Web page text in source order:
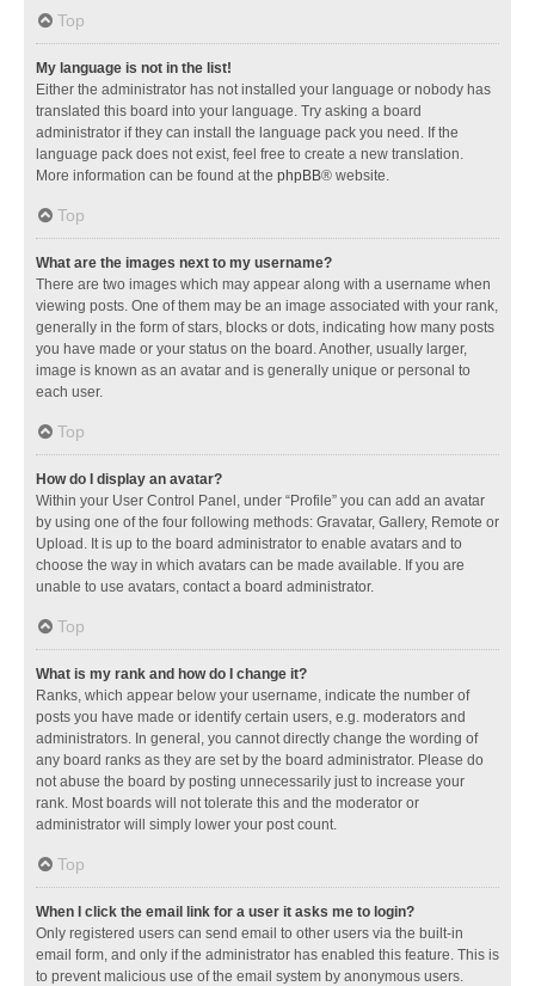
Top
My language is not in the list!
Either the administrator has not installed your language or nobody has
translated this board into your language. Try asking a board
administrator if they can install the language pack you need. If the
language pack does not exist, feel free to create a new translation.
More information can be found at the phpBB® website.
Top
What are the images next to my username?
There are two images which may appear along with a username when
viewing posts. One of them may be an image associated with your rank,
generally in the form of stars, blocks or dots, indicating how many posts
you have made or your status on the board. Another, usually larger,
image is known as an avatar and is generally unique or personal to
each user.
Top
How do I display an avatar?
Within your User Control Panel, under “Profile” you can add an avatar
by using one of the four following methods: Gravatar, Gallery, Remote or
Upload. It is up to the board administrator to enable avatars and to
choose the way in which avatars can be made available. If you are
unable to use avatars, contact a board administrator.
Top
What is my rank and how do I change it?
Ranks, which appear below your username, indicate the number of
posts you have made or identify certain users, e.g. moderators and
administrators. In general, you cannot directly change the wording of
any board ranks as they are set by the board administrator. Please do
not abuse the board by posting unnecessarily just to increase your
rank. Most boards will not tolerate this and the moderator or
administrator will simply lower your post count.
Top
When I click the email link for a user it asks me to login?
Only registered users can send email to other users via the built-in
email form, and only if the administrator has enabled this feature. This is
to prevent malicious use of the email system by anonymous users.